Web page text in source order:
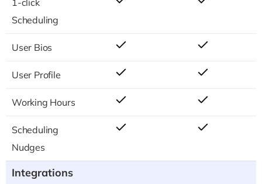
Scheduling
User Bios
User Profile
Working Hours
Scheduling
Nudges
Integrations